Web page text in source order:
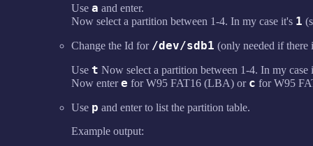
Use a and enter.
Now select a partition between 1-4. In my case it's 1
Change the Id for /dev/sdb1 (only needed if there
Use t Now select a partition between 1-4. In my case
Now entere for W95 FAT16 (LBA) or c for W95
Use p and enter to list the partition table.
Example output: